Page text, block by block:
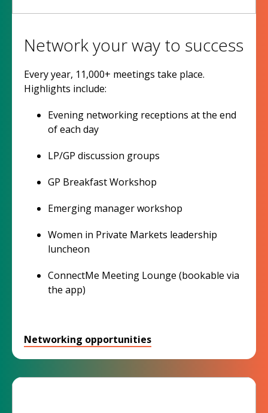
Network your way to success
Every year, 11,000+ meetings take place.
Highlights include:
Evening networking receptions at the end
of each day
LP/GP discussion groups
GP Breakfast Workshop
Emerging manager workshop
Women in Private Markets leadership
luncheon
ConnectMe Meeting Lounge (bookable via
the app)
Networking opportunities